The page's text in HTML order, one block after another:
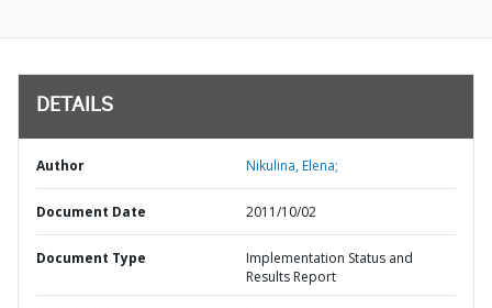
DETAILS
Author Nikulina, Elena;
Document Date 2011/10/02
Document Type
Implementation Status and
Results Report